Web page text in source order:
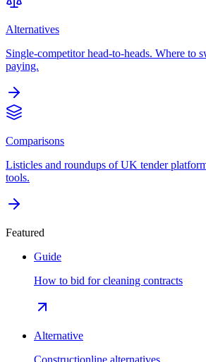
Alternatives
Single-competitor head-to-heads. Where to
paying.
Comparisons
Listicles and roundups of UK tender
tools.
Featured
Guide
How to bid for cleaning contracts
Alternative
Constructionline alternatives